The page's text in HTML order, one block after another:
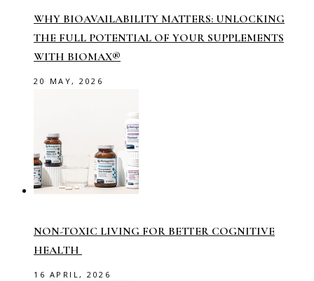
WHY BIOAVAILABILITY MATTERS: UNLOCKING
THE FULL POTENTIAL OF YOUR SUPPLEMENTS
WITH BIOMAX®
20 MAY, 2026
NON-TOXIC LIVING FOR BETTER COGNITIVE
HEALTH
16 APRIL, 2026